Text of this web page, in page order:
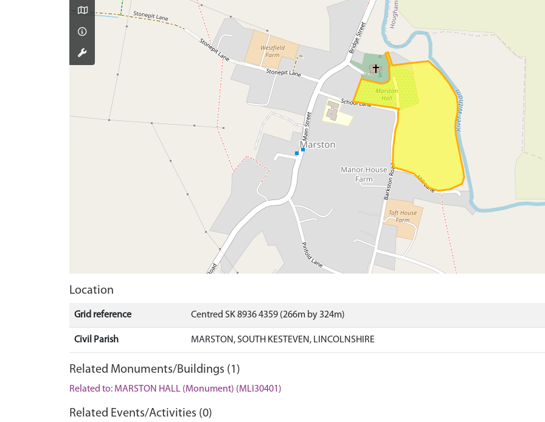
Location
Grid reference Centred SK 8936 4359 (266m by 324m)
Civil Parish MARSTON, SOUTH KESTEVEN, LINCOLNSHIRE
Related Monuments/Buildings (1)
Related to: MARSTON HALL (Monument) (MLI30401)
Related Events/Activities (0)